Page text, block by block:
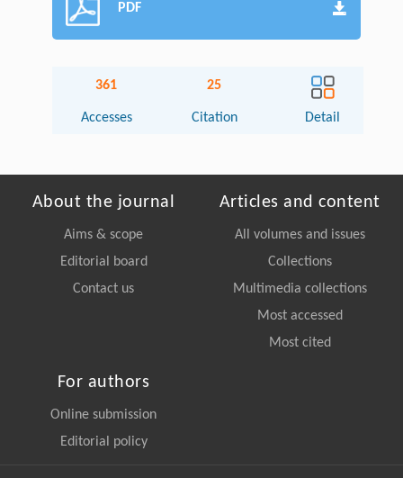
PDF
361
Accesses
25
Citation Detail
About the journal
Aims & scope
Editorial board
Contact us
Articles and content
All volumes and issues
Collections
Multimedia collections
Most accessed
Most cited
For authors
Online submission
Editorial policy